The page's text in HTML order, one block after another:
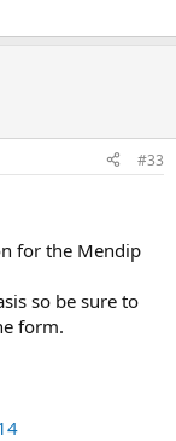
#33
for the Mendip
so be sure to
form.